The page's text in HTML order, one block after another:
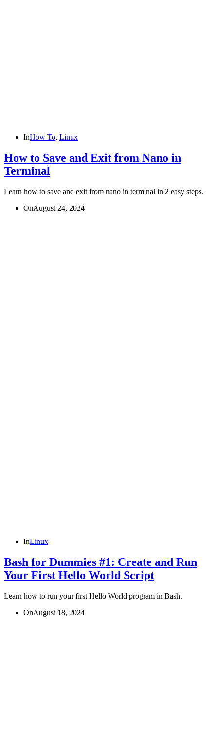
InHow To, Linux
How to Save and Exit from Nano in
Terminal
Learn how to save and exit from nano in terminal in 2 easy steps.
OnAugust 24, 2024
InLinux
Bash for Dummies #1: Create and Run
Your First Hello World Script
Learn how to run your first Hello World program in Bash.
OnAugust 18, 2024